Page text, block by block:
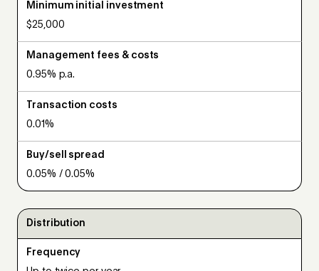
Minimum initial investment
$25,000
Management fees & costs
0.95% p.a.
Transaction costs
0.01%
Buy/sell spread
0.05% / 0.05%
Distribution
Frequency